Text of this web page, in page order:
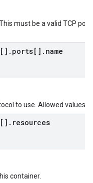
must be a valid TCP port
to use. Allowed values
container.